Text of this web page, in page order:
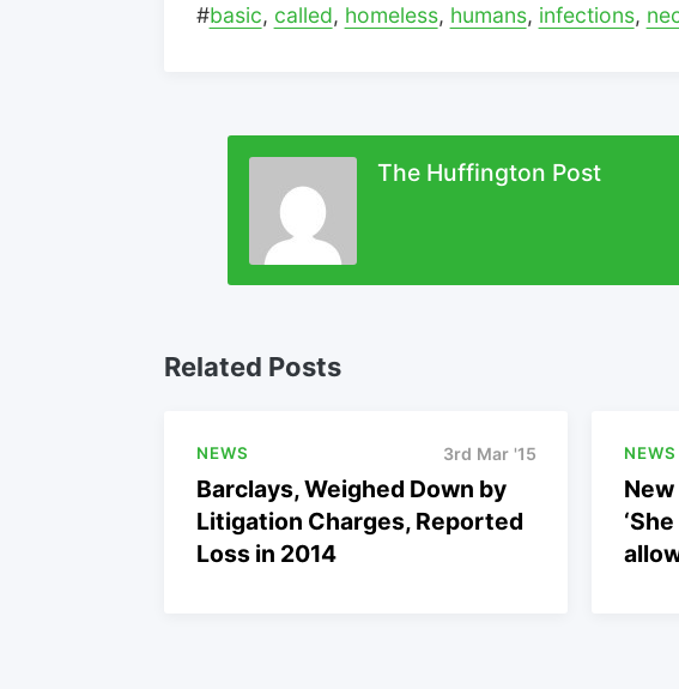
#basic, called, homeless, humans, infections,
The Huffington Post
Related Posts
NEWS 3rd Mar '15
Barclays, Weighed Down by
Litigation Charges, Reported
Loss in 2014
NEWS